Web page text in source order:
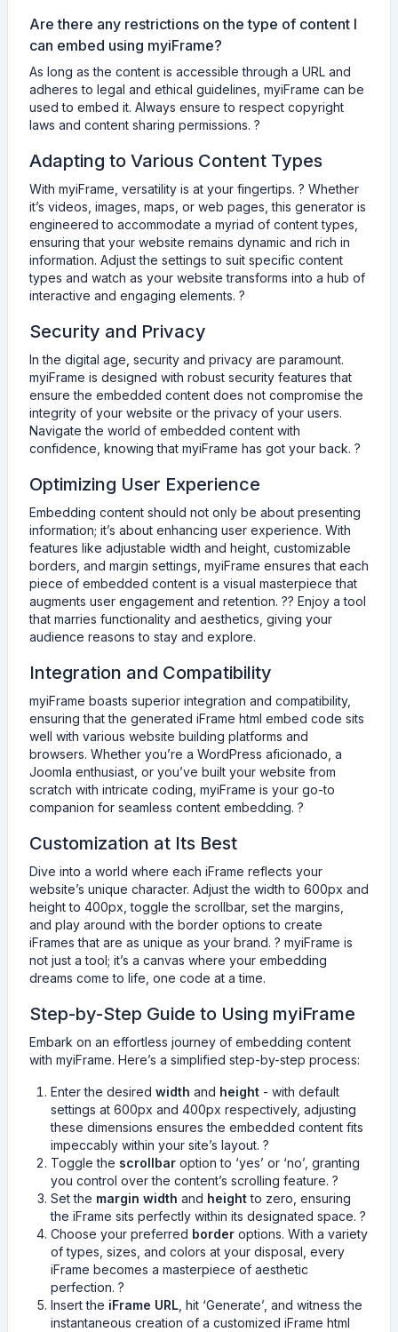
Are there any restrictions on the type of content I
can embed using myiFrame?
As long as the content is accessible through a URL and
adheres to legal and ethical guidelines, myiFrame can be
used to embed it. Always ensure to respect copyright
laws and content sharing permissions. ?
Adapting to Various Content Types
With myiFrame, versatility is at your fingertips. ? Whether
it’s videos, images, maps, or web pages, this generator is
engineered to accommodate a myriad of content types,
ensuring that your website remains dynamic and rich in
information. Adjust the settings to suit specific content
types and watch as your website transforms into a hub of
interactive and engaging elements. ?
Security and Privacy
In the digital age, security and privacy are paramount.
myiFrame is designed with robust security features that
ensure the embedded content does not compromise the
integrity of your website or the privacy of your users.
Navigate the world of embedded content with
confidence, knowing that myiFrame has got your back. ?
Optimizing User Experience
Embedding content should not only be about presenting
information; it’s about enhancing user experience. With
features like adjustable width and height, customizable
borders, and margin settings, myiFrame ensures that each
piece of embedded content is a visual masterpiece that
augments user engagement and retention. ?️‍?️ Enjoy a tool
that marries functionality and aesthetics, giving your
audience reasons to stay and explore.
Integration and Compatibility
myiFrame boasts superior integration and compatibility,
ensuring that the generated iFrame html embed code sits
well with various website building platforms and
browsers. Whether you’re a WordPress aficionado, a
Joomla enthusiast, or you’ve built your website from
scratch with intricate coding, myiFrame is your go-to
companion for seamless content embedding. ?
Customization at Its Best
Dive into a world where each iFrame reflects your
website’s unique character. Adjust the width to 600px and
height to 400px, toggle the scrollbar, set the margins,
and play around with the border options to create
iFrames that are as unique as your brand. ? myiFrame is
not just a tool; it’s a canvas where your embedding
dreams come to life, one code at a time.
Step-by-Step Guide to Using myiFrame
Embark on an effortless journey of embedding content
with myiFrame. Here’s a simplified step-by-step process:
Enter the desired width and height - with default
settings at 600px and 400px respectively, adjusting
these dimensions ensures the embedded content fits
impeccably within your site’s layout. ?
Toggle the scrollbar option to ‘yes’ or ‘no’, granting
you control over the content’s scrolling feature. ?
Set the margin width and heightto zero, ensuring
the iFrame sits perfectly within its designated space. ?
Choose your preferred border options. With a variety
of types, sizes, and colors at your disposal, every
iFrame becomes a masterpiece of aesthetic
perfection. ?️
Insert the iFrame URL , hit ‘Generate’, and witness the
instantaneous creation of a customized iFrame html